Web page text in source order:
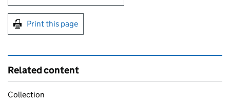
Print this page
Related content
Collection